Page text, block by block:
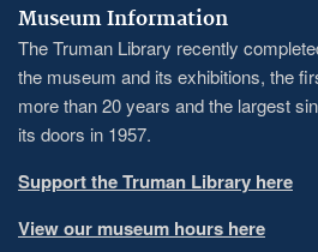
Museum Information
The Truman Library recently
the museum and its exhibitions, the
more than 20 years and the largest
its doors in 1957.
Support the Truman Library here
View our museum hours here